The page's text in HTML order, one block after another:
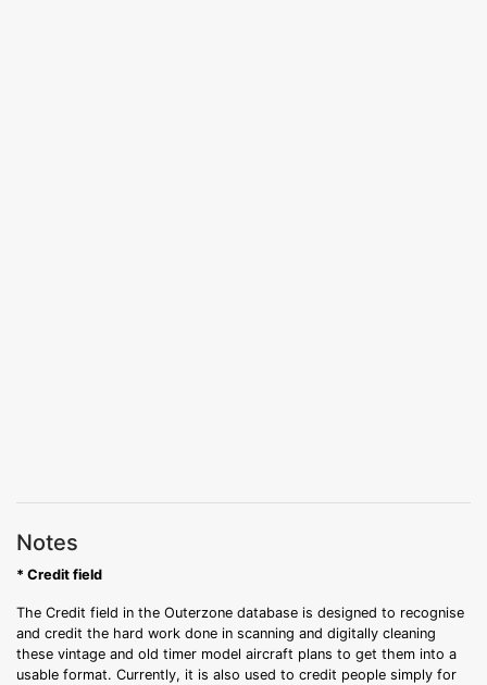
Notes
* Credit field
The Credit field in the Outerzone database is designed to recognise
and credit the hard work done in scanning and digitally cleaning
these vintage and old timer model aircraft plans to get them into a
usable format. Currently, it is also used to credit people simply for